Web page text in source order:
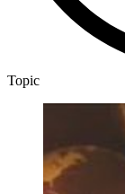
Topic